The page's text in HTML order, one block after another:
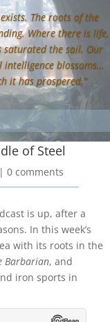
The roots of the
Where there is life,
saturated the soil. Our
blossoms…
it has prospered.”
of Steel
| 0 comments
is up, after a
In this week’s
with its roots in the
Barbarian, and
iron sports in